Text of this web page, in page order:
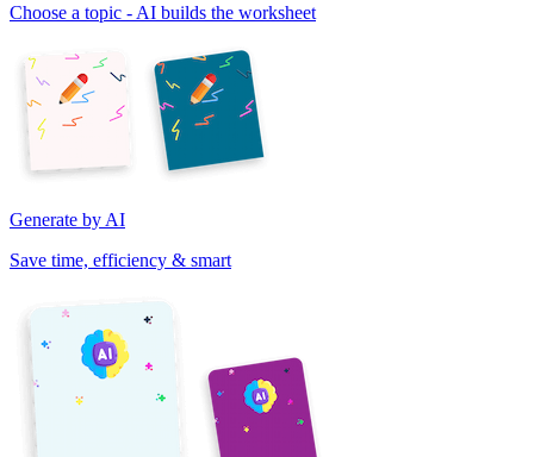
Choose a topic - AI builds the worksheet
Generate by AI
Save time, efficiency & smart